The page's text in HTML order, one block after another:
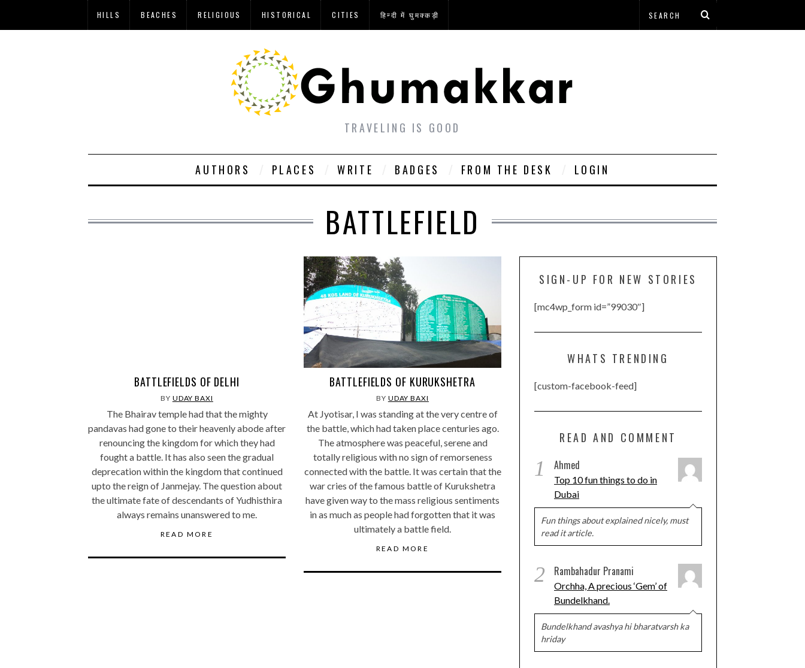
HILLS BEACHES RELIGIOUS HISTORICAL CITIES हिन्दी में घुमक्कड़ी
TRAVELING IS GOOD
AUTHORS PLACES WRITE BADGES FROM THE DESK LOGIN
BATTLEFIELD
BATTLEFIELDS OF DELHI
BY UDAY BAXI
The Bhairav temple had that the mighty
pandavas had gone to their heavenly abode after
renouncing the kingdom for which they had
fought a battle. It has also seen the gradual
deprecation within the kingdom that continued
upto the reign of Janmejay. The question about
the ultimate fate of descendants of Yudhisthira
always remains unanswered to me.
READ MORE
BATTLEFIELDS OF KURUKSHETRA
BY UDAY BAXI
At Jyotisar, I was standing at the very centre of
the battle, which had taken place centuries ago.
The atmosphere was peaceful, serene and
totally religious with no sign of remorseness
connected with the battle. It was certain that the
war cries of the famous battle of Kurukshetra
have given way to the mass religious sentiments
in as much as people had forgotten that it was
ultimately a battle field.
READ MORE
SIGN-UP FOR NEW STORIES
[mc4wp_form id=”99030″]
WHATS TRENDING
[custom-facebook-feed]
READ AND COMMENT
1 Ahmed
Top 10 fun things to do in
Dubai
Fun things about explained nicely, must
read it article.
2 Rambahadur Pranami
Orchha, A precious ‘Gem’ of
Bundelkhand.
Bundelkhand avashya hi bharatvarsh ka
hriday